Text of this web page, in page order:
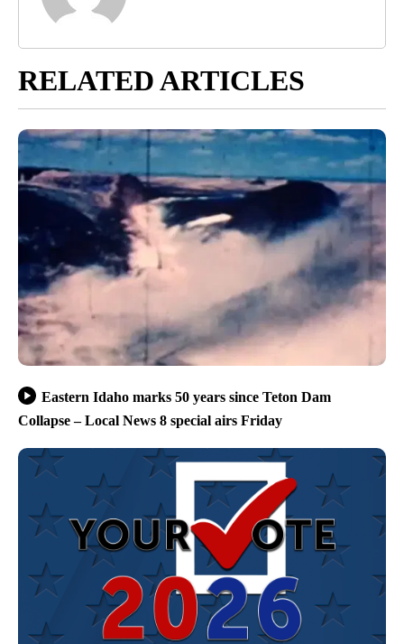
RELATED ARTICLES
Eastern Idaho marks 50 years since Teton Dam
Collapse – Local News 8 special airs Friday